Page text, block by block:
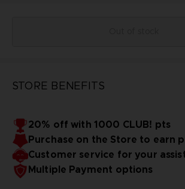
STORE BENEFITS
20% off with 1000 CLUB! pts
Purchase on the Store to earn
Customer service for your
Multiple Payment options